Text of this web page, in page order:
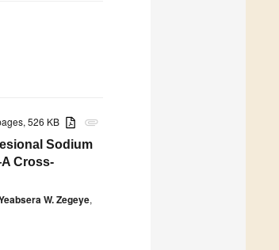
attachment
526 KB
Sodium
Cross-
W. Zegeye,